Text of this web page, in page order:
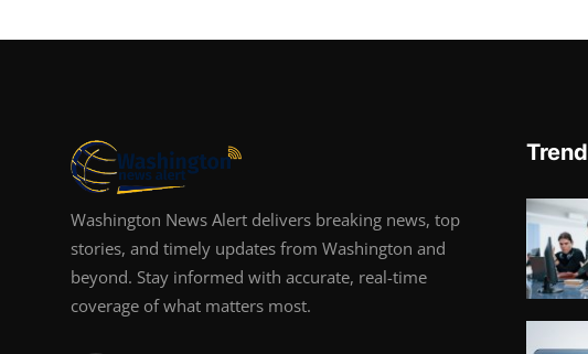
Washington News Alert delivers breaking news, top
stories, and timely updates from Washington and
beyond. Stay informed with accurate, real-time
coverage of what matters most.